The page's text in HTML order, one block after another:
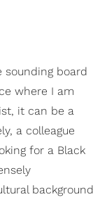
sounding board
where I am
it can be a
a colleague
for a Black
background